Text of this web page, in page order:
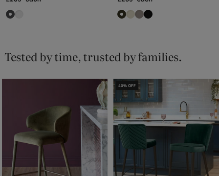
Tested by time, trusted by families.
40% OFF